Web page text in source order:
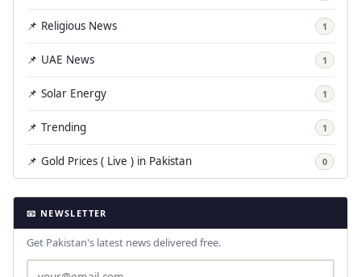
📌 Religious News 1
📌 UAE News 1
📌 Solar Energy 1
📌 Trending 1
📌 Gold Prices ( Live ) in Pakistan 0
📧 NEWSLETTER
Get Pakistan's latest news delivered free.